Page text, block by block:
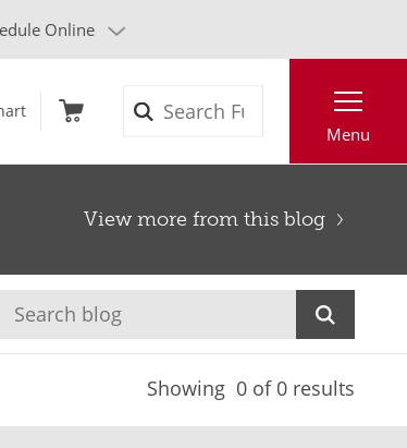
Online
Menu
View more from this blog
Showing 0 of 0 results